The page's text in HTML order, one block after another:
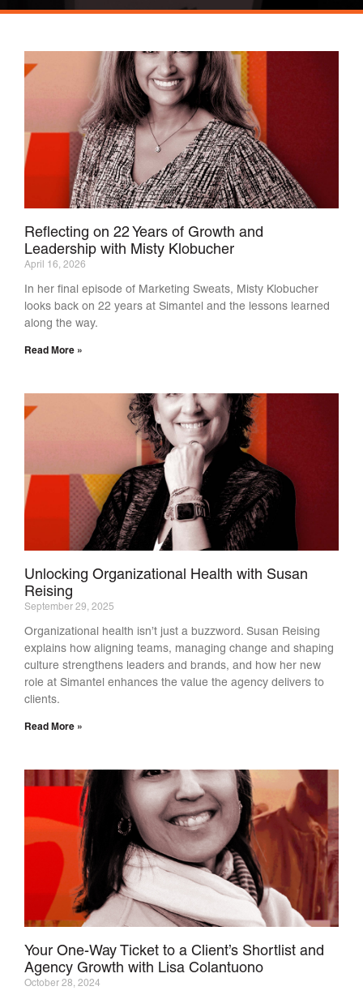
Reflecting on 22 Years of Growth and
Leadership with Misty Klobucher
April 16, 2026
In her final episode of Marketing Sweats, Misty Klobucher
looks back on 22 years at Simantel and the lessons learned
along the way.
Read More »
Unlocking Organizational Health with Susan
Reising
September 29, 2025
Organizational health isn’t just a buzzword. Susan Reising
explains how aligning teams, managing change and shaping
culture strengthens leaders and brands, and how her new
role at Simantel enhances the value the agency delivers to
clients.
Read More »
Your One-Way Ticket to a Client’s Shortlist and
Agency Growth with Lisa Colantuono
October 28, 2024